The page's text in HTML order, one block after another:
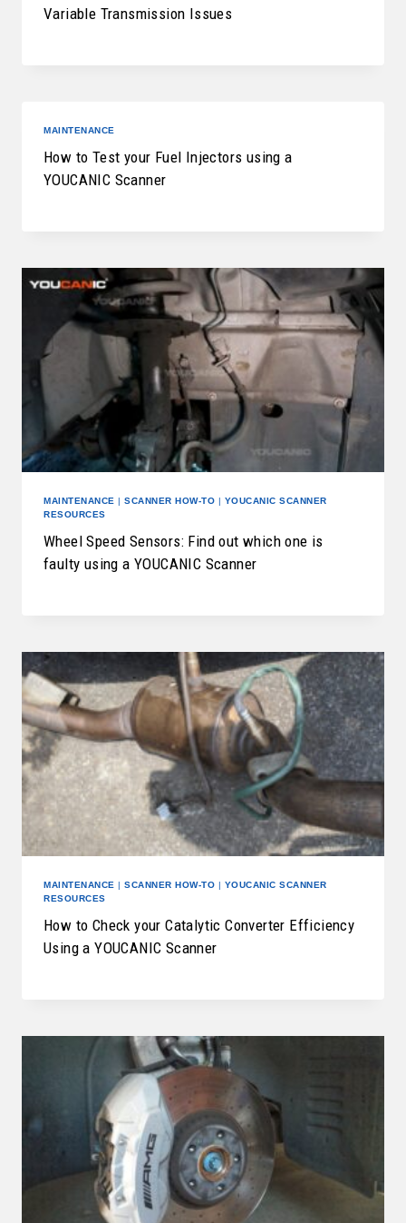
Variable Transmission Issues
MAINTENANCE
How to Test your Fuel Injectors using a
YOUCANIC Scanner
MAINTENANCE | SCANNER HOW-TO | YOUCANIC SCANNER
RESOURCES
Wheel Speed Sensors: Find out which one is
faulty using a YOUCANIC Scanner
MAINTENANCE | SCANNER HOW-TO | YOUCANIC SCANNER
RESOURCES
How to Check your Catalytic Converter Efficiency
Using a YOUCANIC Scanner